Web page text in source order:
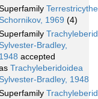
Schornikov, 1969 (4)
Sylvester-Bradley,
1948 accepted
Trachyleberidoidea
Sylvester-Bradley, 1948